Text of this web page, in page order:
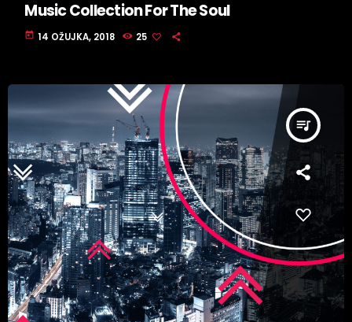
Music Collection For The Soul
today 14 OŽUJKA, 2018 25
queue_music